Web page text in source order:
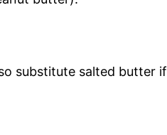
substitute salted butter if